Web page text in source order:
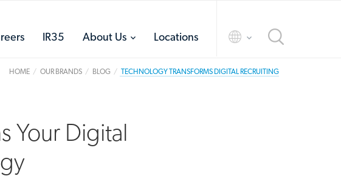
IR35 About Us
toggleLocations
toggle
HOME OUR BRANDS BLOG TECHNOLOGY TRANSFORMS DIGITAL RECRUITING
Your Digital